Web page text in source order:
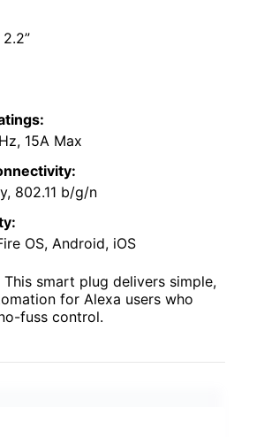
2.2”
15A Max
802.11 b/g/n
OS, Android, iOS
This smart plug delivers simple,
for Alexa users who
fuss control.